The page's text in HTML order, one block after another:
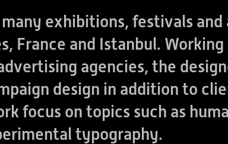
exhibitions, festivals and
France and Istanbul.
agencies, the
design in addition to
focus on topics such as
typography.